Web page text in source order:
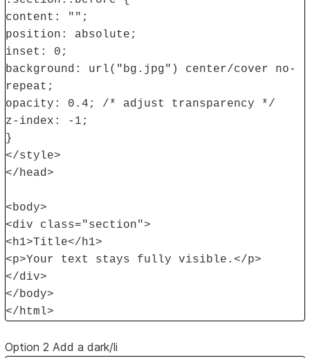
content: "";
position: absolute;
inset: 0;
background: url("bg.jpg") center/cover no-
repeat;
opacity: 0.4; /* adjust transparency */
z-index: -1;
}
</style>
</head>
<body>
<div class="section">
<h1>Title</h1>
<p>Your text stays fully visible.</p>
</div>
</body>
</html>
Option 2 Add a dark/li